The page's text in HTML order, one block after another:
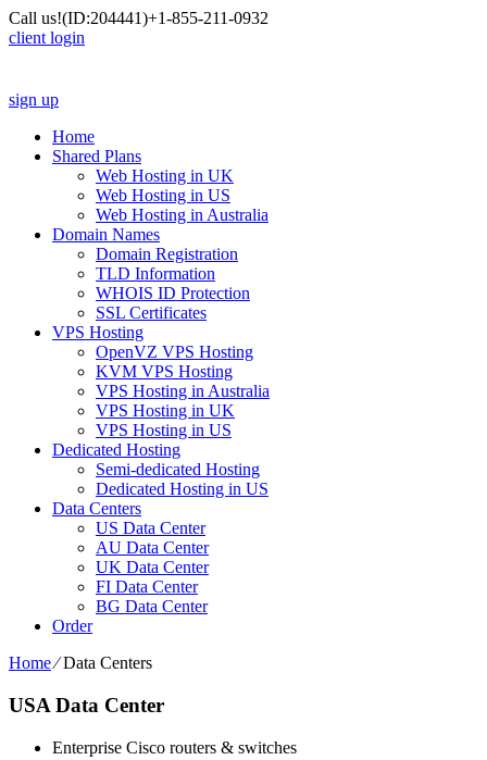
Call us!(ID:204441)+1-855-211-0932
client login
sign up
Home
Shared Plans
Web Hosting in UK
Web Hosting in US
Web Hosting in Australia
Domain Names
Domain Registration
TLD Information
WHOIS ID Protection
SSL Certificates
VPS Hosting
OpenVZ VPS Hosting
KVM VPS Hosting
VPS Hosting in Australia
VPS Hosting in UK
VPS Hosting in US
Dedicated Hosting
Semi-dedicated Hosting
Dedicated Hosting in US
Data Centers
US Data Center
AU Data Center
UK Data Center
FI Data Center
BG Data Center
Order
Home⁄Data Centers
USA Data Center
Enterprise Cisco routers & switches